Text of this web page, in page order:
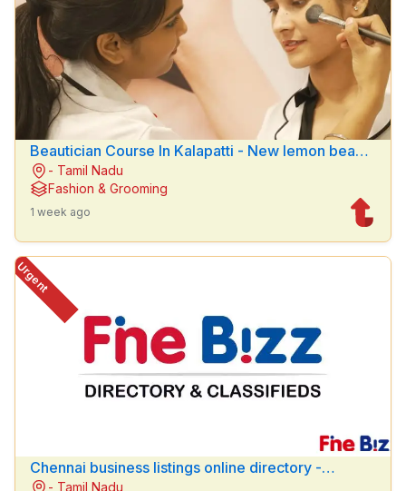
Beautician Course In Kalapatti - New lemon beauty
parlour
- Tamil Nadu
Fashion & Grooming
1 week ago
Chennai business listings online directory -
- Tamil Nadu
Urgent